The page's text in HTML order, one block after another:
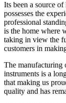
Its been a source
possesses the
professional
is the home where
taking in view the
customers in
The manufacturing
instruments is a
that making us
quality and has